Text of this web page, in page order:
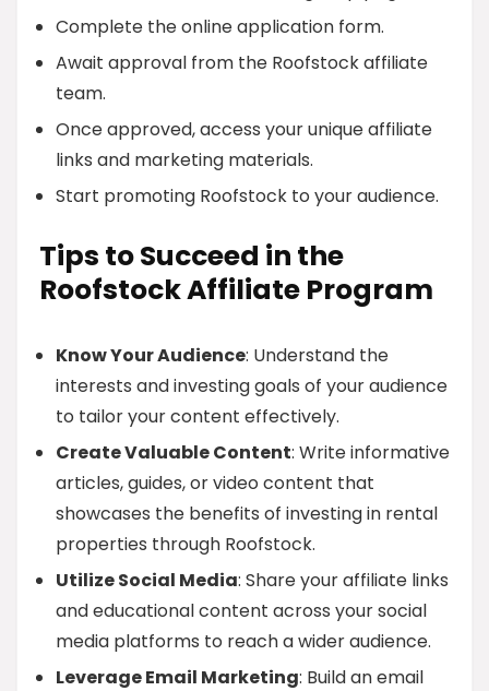
Complete the online application form.
Await approval from the Roofstock affiliate
team.
Once approved, access your unique affiliate
links and marketing materials.
Start promoting Roofstock to your audience.
Tips to Succeed in the
Roofstock Affiliate Program
Know Your Audience: Understand the
interests and investing goals of your audience
to tailor your content effectively.
Create Valuable Content: Write informative
articles, guides, or video content that
showcases the benefits of investing in rental
properties through Roofstock.
Utilize Social Media: Share your affiliate links
and educational content across your social
media platforms to reach a wider audience.
Leverage Email Marketing: Build an email